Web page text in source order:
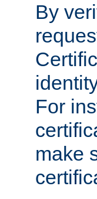
By
For
make